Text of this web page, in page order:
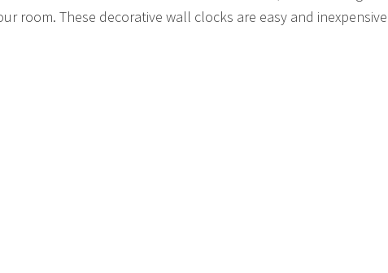
room. These decorative wall clocks are easy and inexpensive